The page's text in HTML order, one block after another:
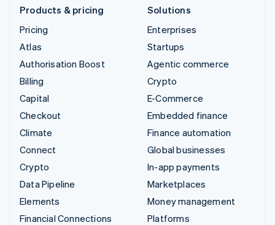
Products & pricing
Pricing
Atlas
Authorisation Boost
Billing
Capital
Checkout
Climate
Connect
Crypto
Data Pipeline
Elements
Financial Connections
Solutions
Enterprises
Startups
Agentic commerce
Crypto
E-Commerce
Embedded finance
Finance automation
Global businesses
In-app payments
Marketplaces
Money management
Platforms